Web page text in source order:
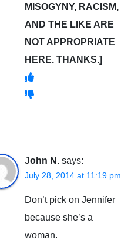
MISOGYNY, RACISM,
AND THE LIKE ARE
NOT APPROPRIATE
HERE. THANKS.]
John N. says:
July 28, 2014 at 11:19 pm
Don’t pick on Jennifer
because she’s a
woman.